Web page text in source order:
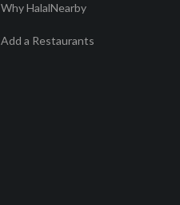
Why HalalNearby
Add a Restaurants